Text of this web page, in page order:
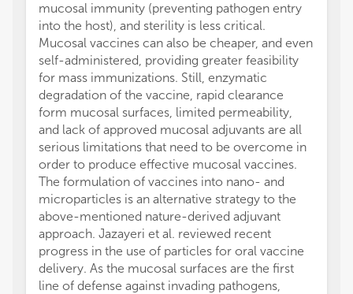
mucosal immunity (preventing pathogen entry
into the host), and sterility is less critical.
Mucosal vaccines can also be cheaper, and even
self-administered, providing greater feasibility
for mass immunizations. Still, enzymatic
degradation of the vaccine, rapid clearance
form mucosal surfaces, limited permeability,
and lack of approved mucosal adjuvants are all
serious limitations that need to be overcome in
order to produce effective mucosal vaccines.
The formulation of vaccines into nano- and
microparticles is an alternative strategy to the
above-mentioned nature-derived adjuvant
approach. Jazayeri et al. reviewed recent
progress in the use of particles for oral vaccine
delivery. As the mucosal surfaces are the first
line of defense against invading pathogens,